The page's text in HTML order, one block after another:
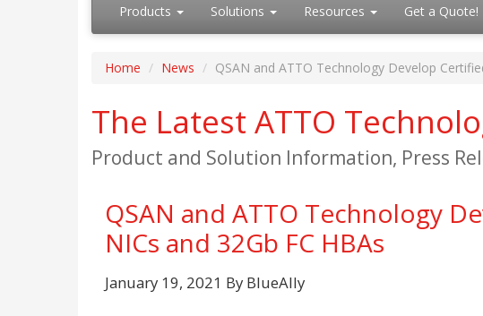
Products Solutions Resources Get a Quote!
Home News QSAN and ATTO Technology Develop
The Latest ATTO
Product and Solution Information, Press
QSAN and ATTO Technology
NICs and 32Gb FC HBAs
January 19, 2021 By BlueAlly